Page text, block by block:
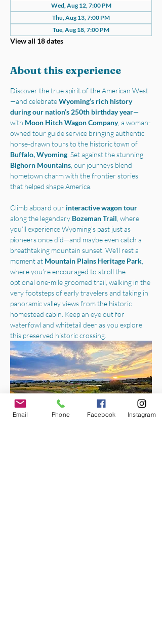
Wed, Aug 12, 7:00 PM
Thu, Aug 13, 7:00 PM
Tue, Aug 18, 7:00 PM
View all 18 dates
About this experience
Discover the true spirit of the American West
—and celebrate Wyoming’s rich history
during our nation’s 250th birthday year—
with Moon Hitch Wagon Company, a woman-
owned tour guide service bringing authentic
horse-drawn tours to the historic town of
Buffalo, Wyoming . Set against the stunning
Bighorn Mountains , our journeys blend
hometown charm with the frontier stories
that helped shape America.
Climb aboard our interactive wagon tour
along the legendary Bozeman Trail , where
you’ll experience Wyoming’s past just as
pioneers once did—and maybe even catch a
breathtaking mountain sunset. We'll rest a
moment at Mountain Plains Heritage Park
where you’re encouraged to stroll the
optional one-mile groomed trail, walking in the
very footsteps of early travelers and taking in
panoramic valley views from the historic
homestead cabin. Keep an eye out for
waterfowl and whitetail deer as you explore
this preserved historic crossing.
Email Phone Facebook Instagram